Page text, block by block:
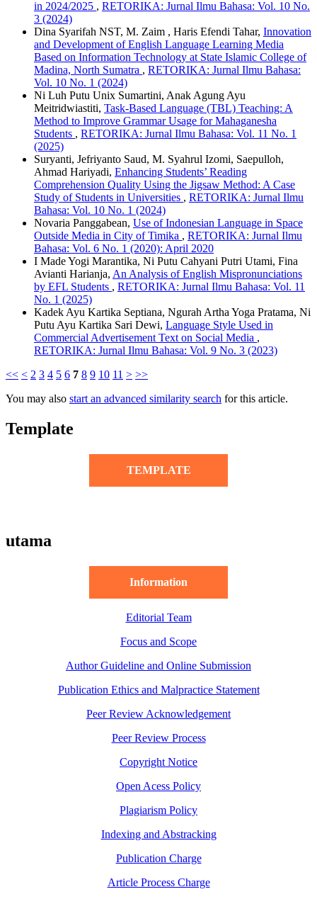
in 2024/2025 , RETORIKA: Jurnal Ilmu Bahasa: Vol. 10 No.
3 (2024)
Dina Syarifah NST, M. Zaim , Haris Efendi Tahar, Innovation
and Development of English Language Learning Media
Based on Information Technology at State Islamic College of
Madina, North Sumatra , RETORIKA: Jurnal Ilmu Bahasa:
Vol. 10 No. 1 (2024)
Ni Luh Putu Unix Sumartini, Anak Agung Ayu
Meitridwiastiti, Task-Based Language (TBL) Teaching: A
Method to Improve Grammar Usage for Mahaganesha
Students , RETORIKA: Jurnal Ilmu Bahasa: Vol. 11 No. 1
(2025)
Suryanti, Jefriyanto Saud, M. Syahrul Izomi, Saepulloh,
Ahmad Hariyadi, Enhancing Students’ Reading
Comprehension Quality Using the Jigsaw Method: A Case
Study of Students in Universities , RETORIKA: Jurnal Ilmu
Bahasa: Vol. 10 No. 1 (2024)
Novaria Panggabean, Use of Indonesian Language in Space
Outside Media in City of Timika , RETORIKA: Jurnal Ilmu
Bahasa: Vol. 6 No. 1 (2020): April 2020
I Made Yogi Marantika, Ni Putu Cahyani Putri Utami, Fina
Avianti Harianja, An Analysis of English Mispronunciations
by EFL Students , RETORIKA: Jurnal Ilmu Bahasa: Vol. 11
No. 1 (2025)
Kadek Ayu Kartika Septiana, Ngurah Artha Yoga Pratama, Ni
Putu Ayu Kartika Sari Dewi, Language Style Used in
Commercial Advertisement Text on Social Media ,
RETORIKA: Jurnal Ilmu Bahasa: Vol. 9 No. 3 (2023)
<< < 2 3 4 5 6 7 8 9 10 11 > >>
You may also start an advanced similarity search for this article.
Template
TEMPLATE
utama
Information
Editorial Team
Focus and Scope
Author Guideline and Online Submission
Publication Ethics and Malpractice Statement
Peer Review Acknowledgement
Peer Review Process
Copyright Notice
Open Acess Policy
Plagiarism Policy
Indexing and Abstracking
Publication Charge
Article Process Charge